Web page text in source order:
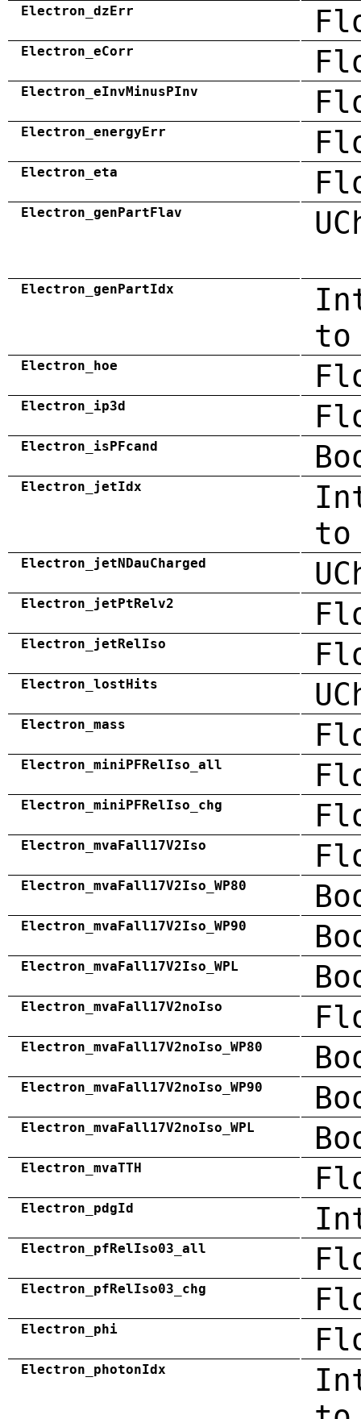
Electron_dzErr
Electron_eCorr
Electron_eInvMinusPInv
Electron_energyErr
Electron_eta
Electron_genPartFlav
Electron_genPartIdx
to
Electron_hoe
Electron_ip3d
Electron_isPFcand
Electron_jetIdx
Electron_jetNDauCharged
Electron_jetPtRelv2
Electron_jetRelIso
Electron_lostHits
Electron_mass
Electron_miniPFRelIso_all
Electron_miniPFRelIso_chg
Electron_mvaFall17V2Iso
Electron_mvaFall17V2Iso_WP80
Electron_mvaFall17V2Iso_WP90
Electron_mvaFall17V2Iso_WPL
Electron_mvaFall17V2noIso
Electron_mvaFall17V2noIso_WP80
Electron_mvaFall17V2noIso_WP90
Electron_mvaFall17V2noIso_WPL
Electron_mvaTTH
Electron_pdgId
Electron_pfRelIso03_all
Electron_pfRelIso03_chg
Electron_phi
Electron_photonIdx